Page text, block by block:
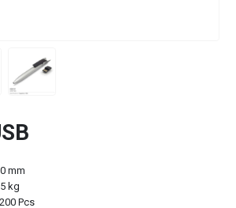
mm
kg
Pcs